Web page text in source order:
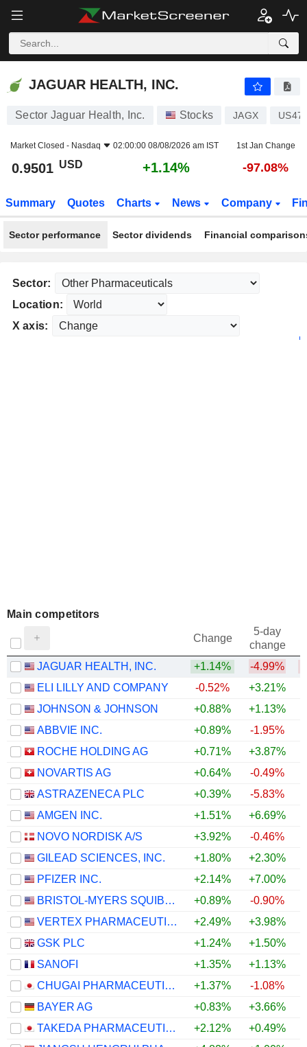
JAGUAR HEALTH, INC.
JAGUAR HEALTH, INC.
Sector Jaguar Health, Inc. Stocks JAGX
Market Closed - Nasdaq 02:00:00 08/08/2026 am IST 1st Jan Change
0.9501 USD +1.14% -97.08%
Summary Quotes Charts News Company
Sector performance Sector dividends Financial
Sector:
Location:
X axis:
Main competitors
Change
5-day
change
JAGUAR HEALTH, INC.
+1.14% -4.99%
ELI LILLY AND COMPANY
-0.52% +3.21%
JOHNSON & JOHNSON
+0.88% +1.13%
ABBVIE INC.
+0.89% -1.95%
ROCHE HOLDING AG
+0.71% +3.87%
NOVARTIS AG
+0.64% -0.49%
ASTRAZENECA PLC
+0.39% -5.83%
AMGEN INC.
+1.51% +6.69%
NOVO NORDISK A/S
+3.92% -0.46%
GILEAD SCIENCES, INC.
+1.80% +2.30%
PFIZER INC.
+2.14% +7.00%
BRISTOL-MYERS SQUIBB COMPANY
+0.89% -0.90%
VERTEX PHARMACEUTICALS INCORPORATED
+2.49% +3.98%
GSK PLC
+1.24% +1.50%
SANOFI
+1.35% +1.13%
CHUGAI PHARMACEUTICAL CO., LTD.
+1.37% -1.08%
BAYER AG
+0.83% +3.66%
TAKEDA PHARMACEUTICAL COMPANY LIMITED
+2.12% +0.49%